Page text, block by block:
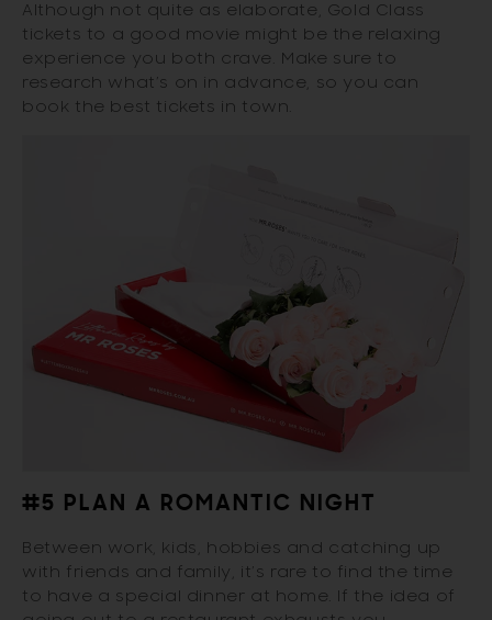
Although not quite as elaborate, Gold Class
tickets to a good movie might be the relaxing
experience you both crave. Make sure to
research what’s on in advance, so you can
book the best tickets in town.
#5 PLAN A ROMANTIC NIGHT
Between work, kids, hobbies and catching up
with friends and family, it’s rare to find the time
to have a special dinner at home. If the idea of